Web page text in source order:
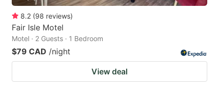
8.2 (98 reviews)
Fair Isle Motel
Motel · 2 Guests · 1 Bedroom
$79 CAD /night
View deal